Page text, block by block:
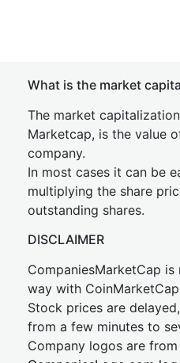
What is the market
The market
Marketcap, is the value
company.
In most cases it can be
multiplying the share
outstanding shares.
DISCLAIMER
CompaniesMarketCap
way with
Stock prices are
from a few minutes to
Company logos are